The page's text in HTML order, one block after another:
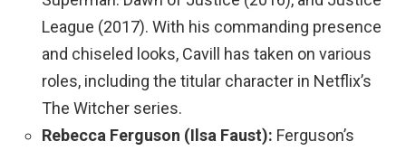
League (2017). With his commanding presence
and chiseled looks, Cavill has taken on various
roles, including the titular character in Netflix’s
The Witcher series.
Rebecca Ferguson (Ilsa Faust): Ferguson’s